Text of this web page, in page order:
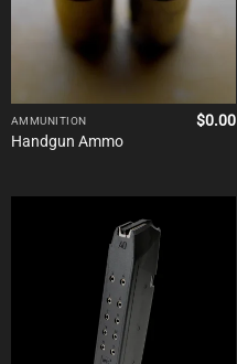
AMMUNITION
Handgun Ammo
$0.00